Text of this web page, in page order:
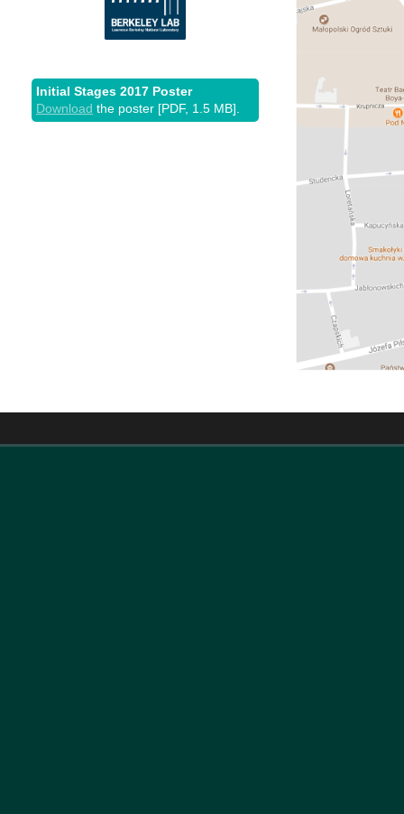
Initial Stages 2017 Poster
Download the poster [PDF, 1.5 MB].